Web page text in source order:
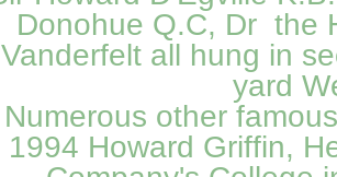
Donohue Q.C, Dr the
Vanderfelt all hung in
yard
Numerous other
1994 Howard Griffin,